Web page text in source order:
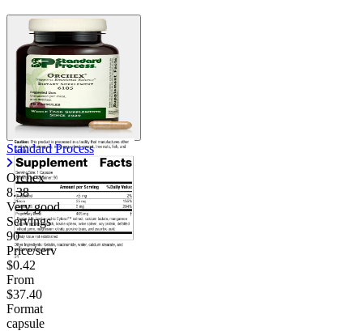
Standard Process
Orchex
8.38
Very good
Servings
90
Price/serv
$0.42
From
$37.40
Format
capsule